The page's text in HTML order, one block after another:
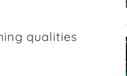
qualities